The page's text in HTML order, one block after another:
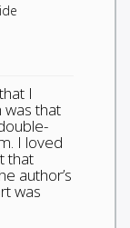
I
was that
I loved
that
author’s
was